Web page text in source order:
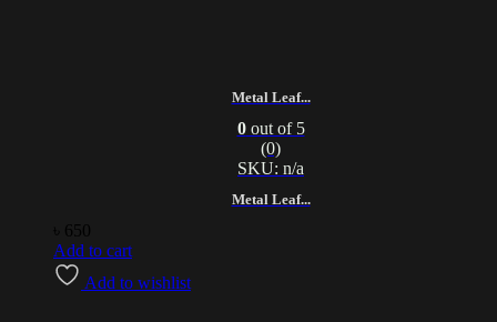
Metal Leaf...
Metal Leaf...
0out of 5
(0)
SKU: n/a
650
Add to cart
Add to wishlist